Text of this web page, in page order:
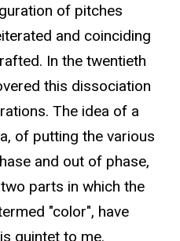
of pitches
and coinciding
In the twentieth
this dissociation
The idea of a
of putting the various
and out of phase,
parts in which the
"color", have
quintet to me.